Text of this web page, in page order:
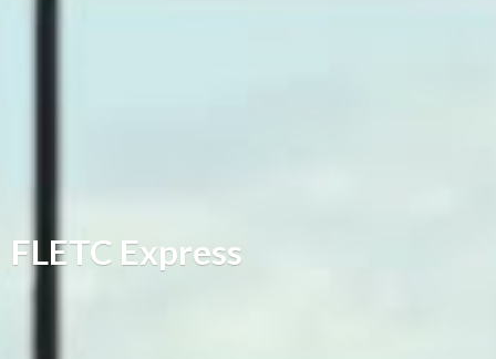
FLETC Express